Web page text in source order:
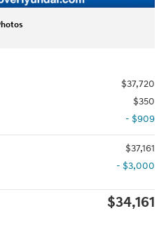
$37,720
$350
- $909
$37,161
- $3,000
$34,161